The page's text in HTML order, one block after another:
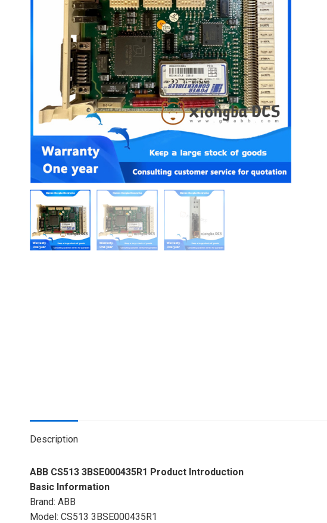
Description
ABB CS513 3BSE000435R1 Product Introduction
Basic Information
Brand: ABB
Model: CS513 3BSE000435R1